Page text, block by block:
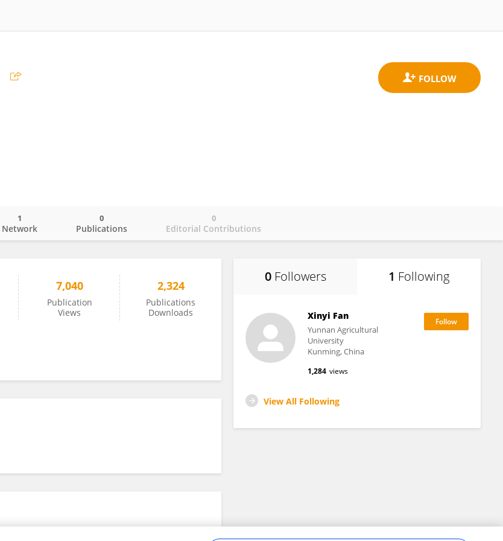
Network
1
Publications
0
Editorial Contributions
0
7,040
Publication
Views
2,324
Publications
Downloads
0 Followers 1 Following
Xinyi Fan
Yunnan Agricultural
University
Kunming, China
1,284 views
View All Following